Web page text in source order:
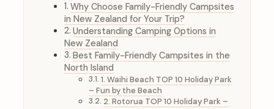
Why Choose Family-Friendly Campsites
in New Zealand for Your Trip?
Understanding Camping Options in
New Zealand
Best Family-Friendly Campsites in the
North Island
1. Waihi Beach TOP 10 Holiday Park
– Fun by the Beach
2. Rotorua TOP 10 Holiday Park –